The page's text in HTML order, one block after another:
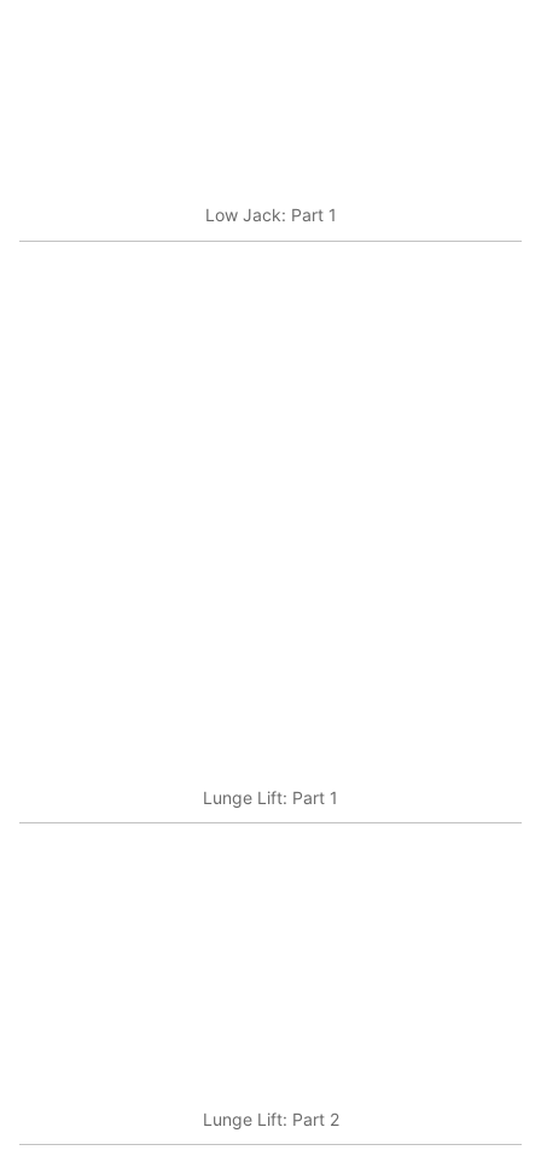
Low Jack: Part 1
Lunge Lift: Part 1
Lunge Lift: Part 2